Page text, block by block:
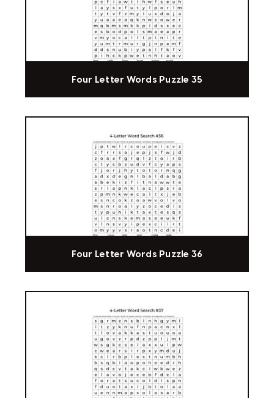
Four Letter Words Puzzle 35
Four Letter Words Puzzle 36